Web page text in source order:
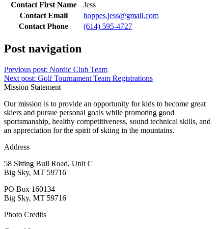
Contact First Name
Jess
Contact Email
hoppes.jess@gmail.com
Contact Phone
(614) 595-4727
Post navigation
Previous post: Nordic Club Team
Next post: Golf Tournament Team Registrations
Mission Statement
Our mission is to provide an opportunity for kids to become great
skiers and pursue personal goals while promoting good
sportsmanship, healthy competitiveness, sound technical skills, and
an appreciation for the spirit of skiing in the mountains.
Address
58 Sitting Bull Road, Unit C
Big Sky, MT 59716
PO Box 160134
Big Sky, MT 59716
Photo Credits